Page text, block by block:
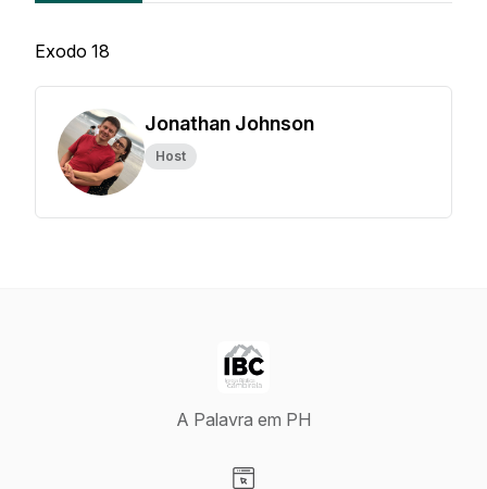
Exodo 18
Jonathan Johnson
Host
A Palavra em PH